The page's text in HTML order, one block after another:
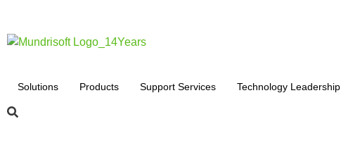
Solutions Products Support Services Technology Leadership